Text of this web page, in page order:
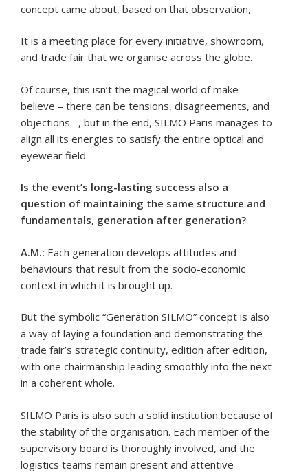
concept came about, based on that observation,
It is a meeting place for every initiative, showroom,
and trade fair that we organise across the globe.
Of course, this isn’t the magical world of make-
believe – there can be tensions, disagreements, and
objections –, but in the end, SILMO Paris manages to
align all its energies to satisfy the entire optical and
eyewear field.
Is the event’s long-lasting success also a
question of maintaining the same structure and
fundamentals, generation after generation?
A.M.: Each generation develops attitudes and
behaviours that result from the socio-economic
context in which it is brought up.
But the symbolic “Generation SILMO” concept is also
a way of laying a foundation and demonstrating the
trade fair’s strategic continuity, edition after edition,
with one chairmanship leading smoothly into the next
in a coherent whole.
SILMO Paris is also such a solid institution because of
the stability of the organisation. Each member of the
supervisory board is thoroughly involved, and the
logistics teams remain present and attentive